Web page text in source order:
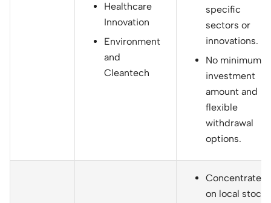
Healthcare
Innovation
Environment
and
Cleantech
specific
sectors or
innovations.
No minimum
investment
amount and
flexible
withdrawal
options.
Concentrates
on local